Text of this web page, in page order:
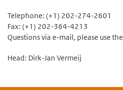
Telephone: (+1) 202-274-2601
Fax: (+1) 202-364-4213
Questions via e-mail, please use the
Head: Dirk-Jan Vermeij